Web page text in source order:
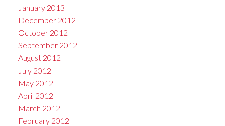
January 2013
December 2012
October 2012
September 2012
August 2012
July 2012
May 2012
April 2012
March 2012
February 2012